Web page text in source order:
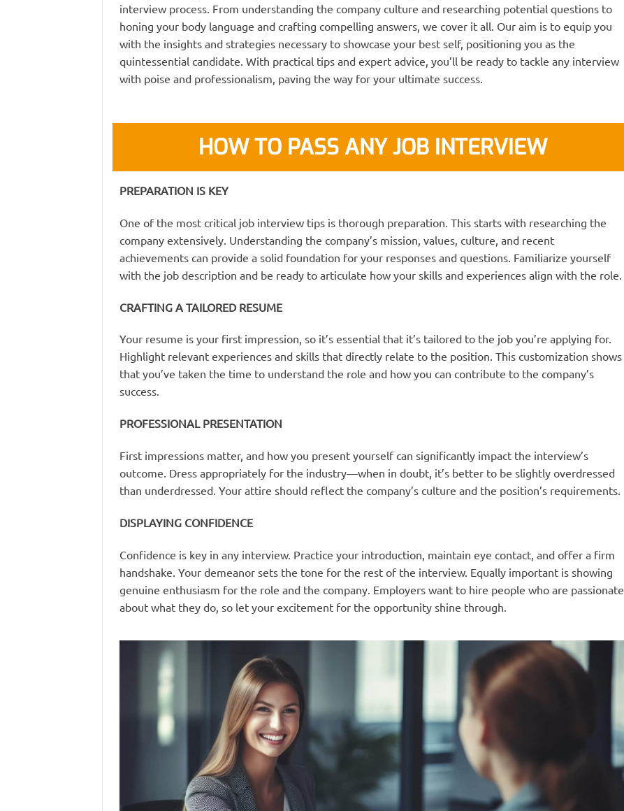
interview process. From understanding the company culture and researching potential questions to
honing your body language and crafting compelling answers, we cover it all. Our aim is to equip you
with the insights and strategies necessary to showcase your best self, positioning you as the
quintessential candidate. With practical tips and expert advice, you’ll be ready to tackle any interview
with poise and professionalism, paving the way for your ultimate success.
HOW TO PASS ANY JOB INTERVIEW
PREPARATION IS KEY
One of the most critical job interview tips is thorough preparation. This starts with researching the
company extensively. Understanding the company’s mission, values, culture, and recent
achievements can provide a solid foundation for your responses and questions. Familiarize yourself
with the job description and be ready to articulate how your skills and experiences align with the role.
CRAFTING A TAILORED RESUME
Your resume is your first impression, so it’s essential that it’s tailored to the job you’re applying for.
Highlight relevant experiences and skills that directly relate to the position. This customization shows
that you’ve taken the time to understand the role and how you can contribute to the company’s
success.
PROFESSIONAL PRESENTATION
First impressions matter, and how you present yourself can significantly impact the interview’s
outcome. Dress appropriately for the industry—when in doubt, it’s better to be slightly overdressed
than underdressed. Your attire should reflect the company’s culture and the position’s requirements.
DISPLAYING CONFIDENCE
Confidence is key in any interview. Practice your introduction, maintain eye contact, and offer a firm
handshake. Your demeanor sets the tone for the rest of the interview. Equally important is showing
genuine enthusiasm for the role and the company. Employers want to hire people who are passionate
about what they do, so let your excitement for the opportunity shine through.